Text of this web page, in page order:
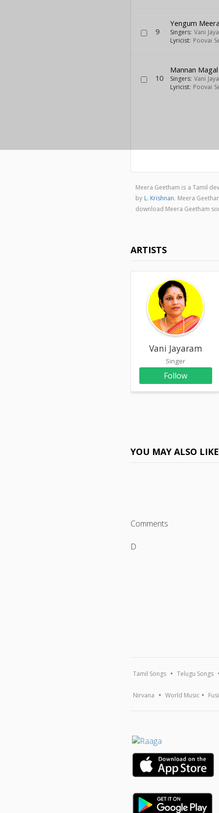
9
Yengum Meera
Singers: Vani
Lyricist: Poovai
10
Mannan Magal
Singers: Vani
Lyricist: Poovai
Meera Geetham is a Tamil
by L. Krishnan. Meera
download Meera Geetham
ARTISTS
Vani Jayaram
Singer
Follow
YOU MAY ALSO LIKE
Comments
D
Tamil Songs Telugu Songs
Nirvana World Music